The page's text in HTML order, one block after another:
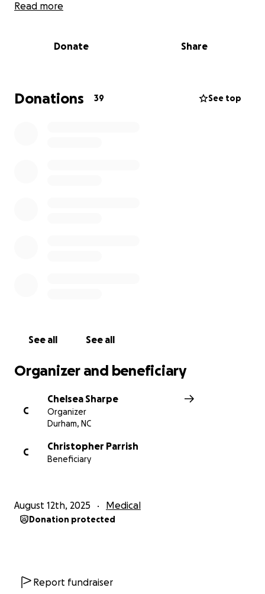
Above all, we ask for your prayers — for complete
to give financially, your support will help lighten the
there will still be unpaid medical expenses, as well as
many other costs that add up quickly — hospital
Read more
Donate Share
Donations 39 See top
See all See all
Organizer and beneficiary
C
Chelsea Sharpe
Organizer
Durham, NC
C
Christopher Parrish
Beneficiary
August 12th, 2025 Medical
Donation protected
Report fundraiser